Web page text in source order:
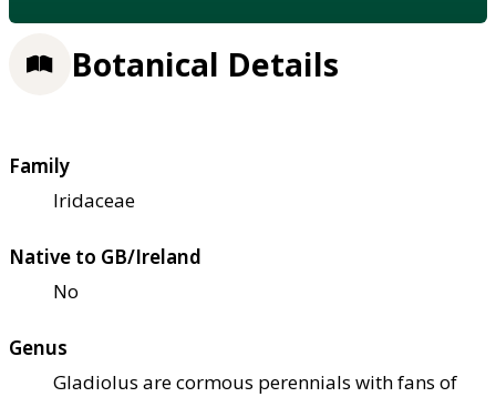
Botanical Details
Family
Iridaceae
Native to GB/Ireland
No
Genus
Gladiolus are cormous perennials with fans of